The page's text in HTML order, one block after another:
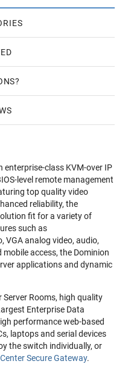
enterprise-class KVM-over IP
level remote management
top quality video
reliability, the
fit for a variety of
such as
VGA analog video, audio,
access, the Dominion
applications and dynamic
Server Rooms, high quality
Enterprise Data
performance web-based
laptops and serial devices
the switch individually, or
Secure Gateway.